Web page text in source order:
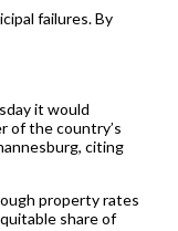
failures. By
it would
of the country’s
citing
property rates
share of